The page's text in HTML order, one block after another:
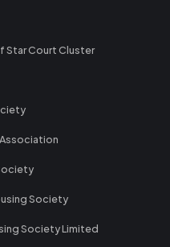
Star Court Cluster
Society
Society Limited